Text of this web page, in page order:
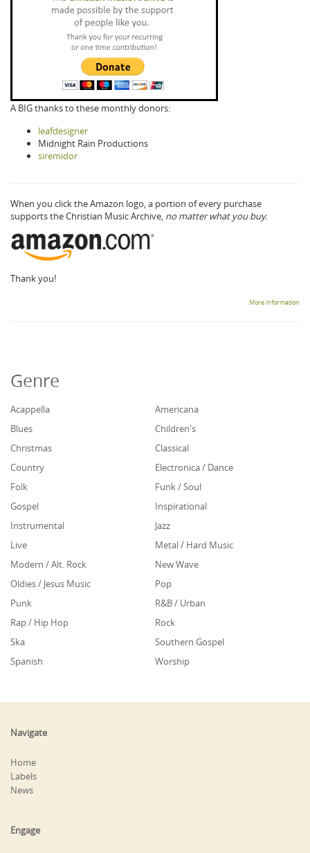
A BIG thanks to these monthly donors:
leafdesigner
Midnight Rain Productions
siremidor
When you click the Amazon logo, a portion of every purchase
supports the Christian Music Archive, no matter what you buy.
Thank you!
More information
Genre
Acappella
Americana
Blues
Children's
Christmas
Classical
Country
Electronica / Dance
Folk
Funk / Soul
Gospel
Inspirational
Instrumental
Jazz
Live
Metal / Hard Music
Modern / Alt. Rock
New Wave
Oldies / Jesus Music
Pop
Punk
R&B / Urban
Rap / Hip Hop
Rock
Ska
Southern Gospel
Spanish
Worship
Navigate
Home
Labels
News
Engage